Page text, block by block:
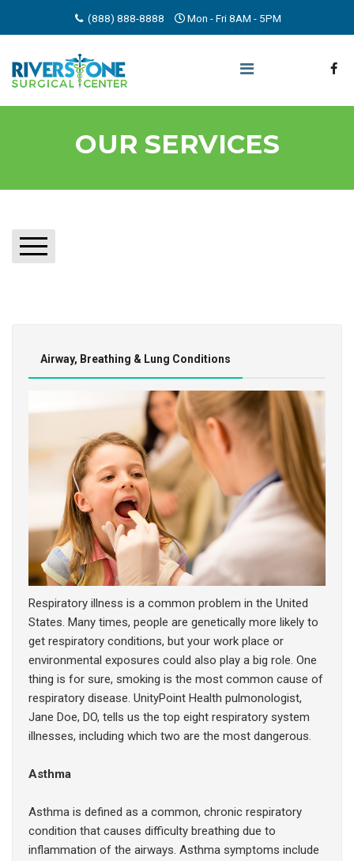
(888) 888-8888 Mon - Fri 8AM - 5PM
OUR SERVICES
BRAIN & NERVOUS SYSTEM DISORDERS
EAR, NOSE, THROAT & MOUTH CONDITIONS
Airway, Breathing & Lung Conditions
Respiratory illness is a common problem in the United
States. Many times, people are genetically more likely to
get respiratory conditions, but your work place or
environmental exposures could also play a big role. One
thing is for sure, smoking is the most common cause of
respiratory disease. UnityPoint Health pulmonologist,
Jane Doe, DO, tells us the top eight respiratory system
illnesses, including which two are the most dangerous.
Asthma
Asthma is defined as a common, chronic respiratory
condition that causes difficulty breathing due to
inflammation of the airways. Asthma symptoms include